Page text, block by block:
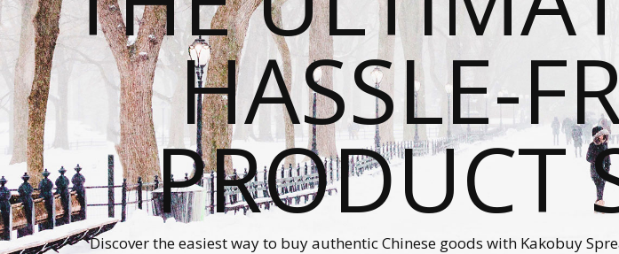
HASSLE-
PRODUCT
Discover the easiest way to buy authentic Chinese goods with Kakobuy